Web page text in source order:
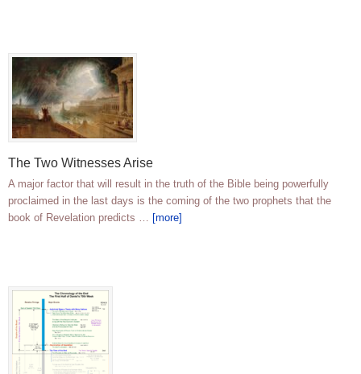
The Two Witnesses Arise
A major factor that will result in the truth of the Bible being powerfully
proclaimed in the last days is the coming of the two prophets that the
book of Revelation predicts … [more]